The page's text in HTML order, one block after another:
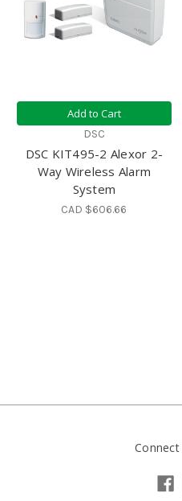
Add to Cart
DSC
DSC KIT495-2 Alexor 2-
Way Wireless Alarm
System
CAD $606.66